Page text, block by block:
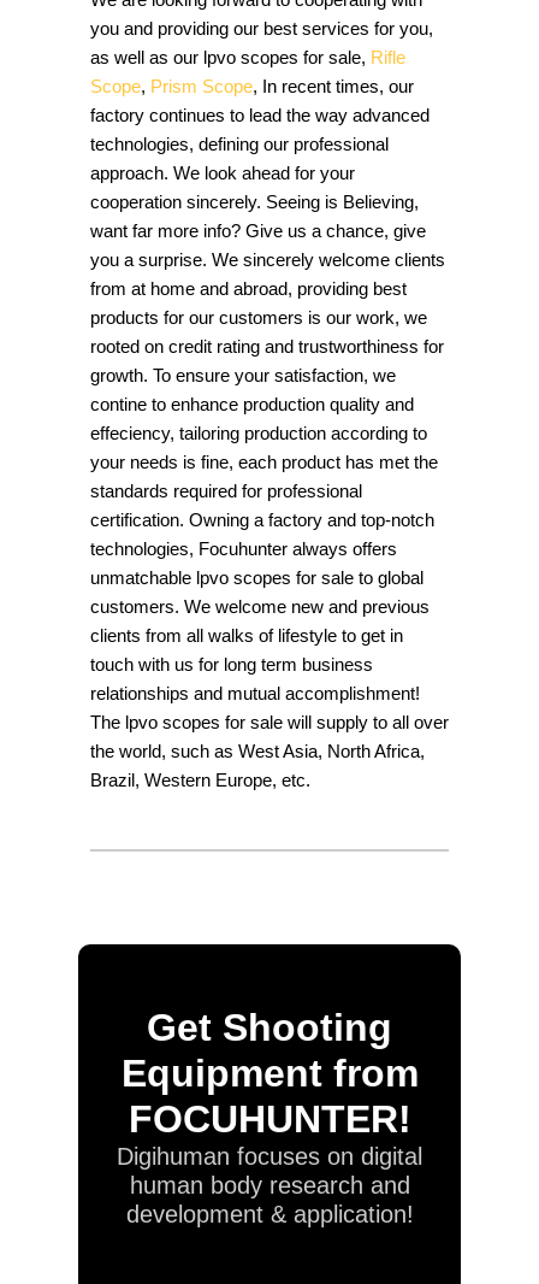
you and providing our best services for you,
as well as our lpvo scopes for sale, Rifle
Scope, Prism Scope, In recent times, our
factory continues to lead the way advanced
technologies, defining our professional
approach. We look ahead for your
cooperation sincerely. Seeing is Believing,
want far more info? Give us a chance, give
you a surprise. We sincerely welcome clients
from at home and abroad, providing best
products for our customers is our work, we
rooted on credit rating and trustworthiness for
growth. To ensure your satisfaction, we
contine to enhance production quality and
effeciency, tailoring production according to
your needs is fine, each product has met the
standards required for professional
certification. Owning a factory and top-notch
technologies, Focuhunter always offers
unmatchable lpvo scopes for sale to global
customers. We welcome new and previous
clients from all walks of lifestyle to get in
touch with us for long term business
relationships and mutual accomplishment!
The lpvo scopes for sale will supply to all over
the world, such as West Asia, North Africa,
Brazil, Western Europe, etc.
Get Shooting
Equipment from
FOCUHUNTER!
Digihuman focuses on digital
human body research and
development & application!